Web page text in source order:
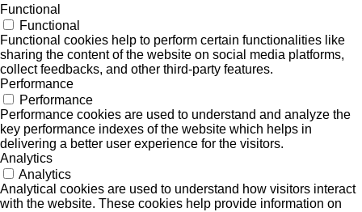
Functional
Functional
Functional cookies help to perform certain functionalities like
sharing the content of the website on social media platforms,
collect feedbacks, and other third-party features.
Performance
Performance
Performance cookies are used to understand and analyze the
key performance indexes of the website which helps in
delivering a better user experience for the visitors.
Analytics
Analytics
Analytical cookies are used to understand how visitors interact
with the website. These cookies help provide information on